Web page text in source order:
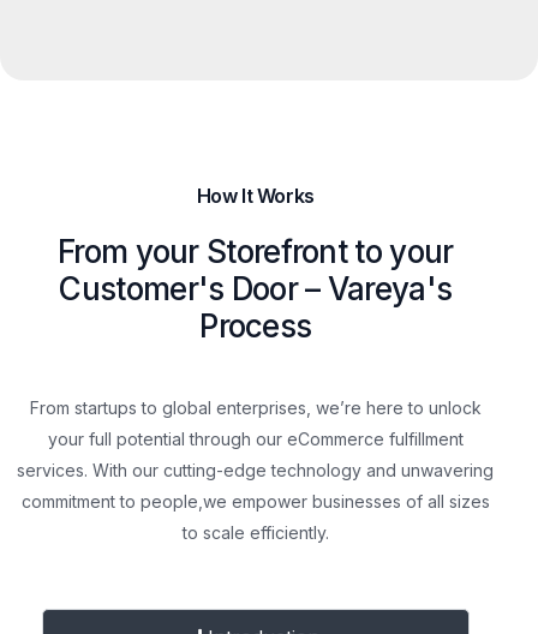
How It Works
From your Storefront to your
Customer's Door – Vareya's
Process
From startups to global enterprises, we’re here to unlock
your full potential through our eCommerce fulfillment
services. With our cutting-edge technology and unwavering
commitment to people, we empower businesses of all sizes
to scale efficiently.